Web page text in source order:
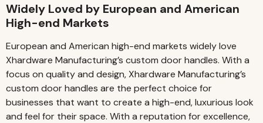
Widely Loved by European and American
High-end Markets
European and American high-end markets widely love
Xhardware Manufacturing’s custom door handles. With a
focus on quality and design, Xhardware Manufacturing’s
custom door handles are the perfect choice for
businesses that want to create a high-end, luxurious look
and feel for their space. With a reputation for excellence,